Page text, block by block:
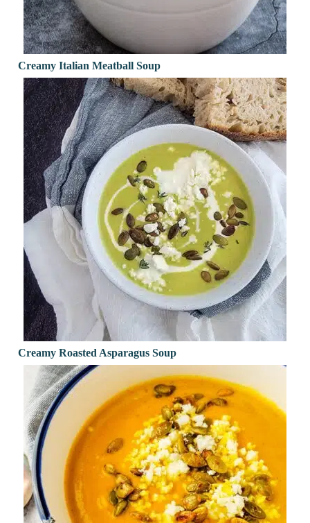
Creamy Italian Meatball Soup
Creamy Roasted Asparagus Soup